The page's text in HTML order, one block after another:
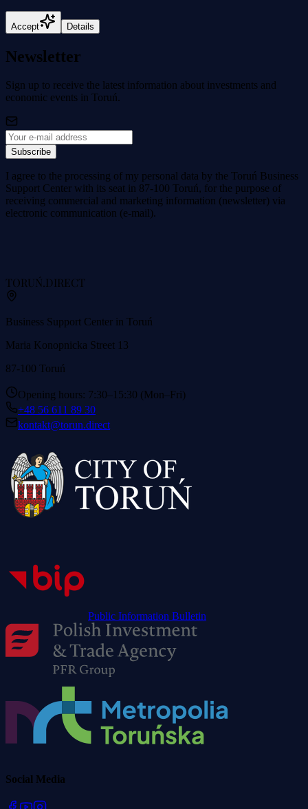
Accept Details
Newsletter
Sign up to receive the latest information about investments and
economic events in Toruń.
Subscribe
I agree to the processing of my personal data by the Toruń Business
Support Center with its seat in 87-100 Toruń, for the purpose of
receiving commercial and marketing information (newsletter) via
electronic communication (e-mail).
TORUŃ.DIRECT
Business Support Center in Toruń
Maria Konopnicka Street 13
87-100 Toruń
Opening hours: 7:30–15:30 (Mon–Fri)
+48 56 611 89 30
kontakt@torun.direct
Public Information Bulletin
Social Media